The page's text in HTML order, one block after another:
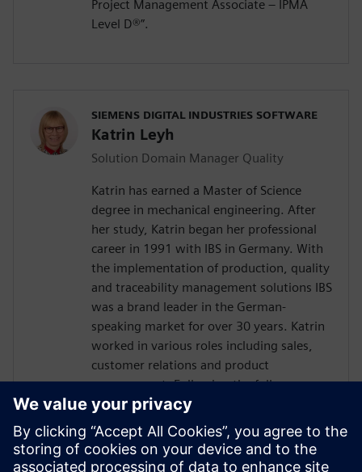
Project Management Associate – IPMA
Level D®️”.
SIEMENS DIGITAL INDUSTRIES SOFTWARE
Katrin Leyh
Solution Domain Manager Quality
Katrin has earned a Master of Science
degree in mechanical engineering. After
her study, Katrin began her professional
career in 1991 with IBS in Germany. With
the implementation of production, quality
and traceability management solutions IBS
was a brand leader in the German-
speaking market for over 30 years. Katrin
worked in various roles including sales,
customer relations and product
management. Following the full
integration of IBS into Siemens in 2016,
Katrin has been responsible for global
business development for the Siemens
sales and services organization in quality